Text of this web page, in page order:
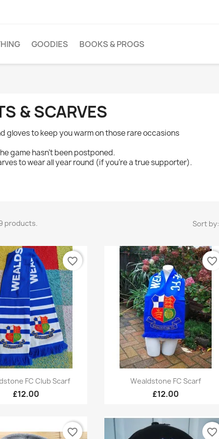
GOODIES BOOKS & PROGS
& SCARVES
gloves to keep you warm on those rare occasions
game hasn't been postponed.
to wear all year round (if you're a true supporter).
products. Sort by:
Quick view
FC Club Scarf
£12.00
favorite_border
Quick view
Wealdstone FC Scarf
£12.00
favorite_border
favorite_border favorite_border